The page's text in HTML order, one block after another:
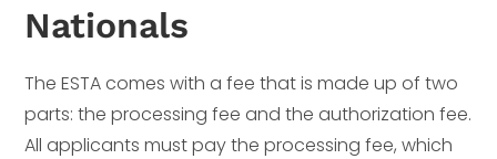
Nationals
The ESTA comes with a fee that is made up of two
parts: the processing fee and the authorization fee.
All applicants must pay the processing fee, which